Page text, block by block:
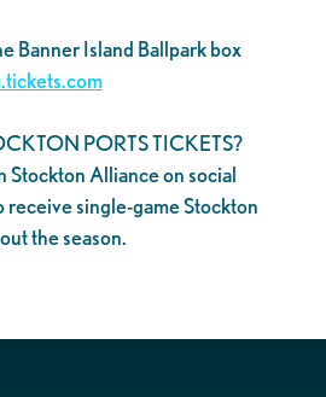
Banner Island Ballpark box
PORTS TICKETS?
Stockton Alliance on social
receive single-game Stockton
the season.